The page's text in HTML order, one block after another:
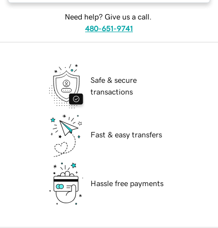
Need help? Give us a call.
480-651-9741
Safe & secure
transactions
Fast & easy transfers
Hassle free payments